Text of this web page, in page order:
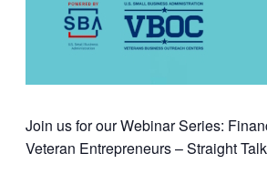
Join us for our Webinar Series:
Veteran Entrepreneurs – Straight